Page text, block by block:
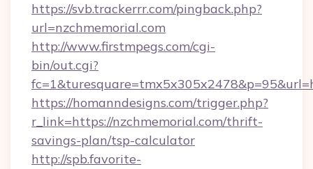
https://svb.trackerrr.com/pingback.php?
url=nzchmemorial.com
http://www.firstmpegs.com/cgi-
bin/out.cgi?
https://homanndesigns.com/trigger.php?
r_link=https://nzchmemorial.com/thrift-
savings-plan/tsp-calculator
http://spb.favorite-